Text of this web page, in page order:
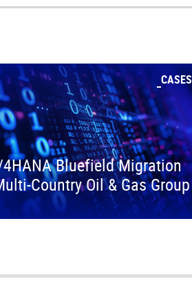
CASES
4HANA Bluefield Migration
Country Oil & Gas Group